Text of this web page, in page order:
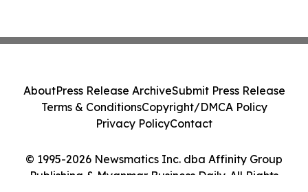
© 1995-2026 Newsmatics Inc. dba Affinity Group
Publishing & Myanmar Business Daily. All Rights
AboutPress Release ArchiveSubmit Press Release
Terms & ConditionsCopyright/DMCA Policy
Privacy PolicyContact